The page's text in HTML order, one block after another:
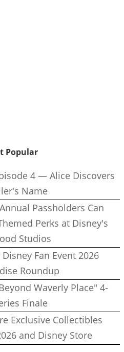
Popular
4 — Alice Discovers
Name
Passholders Can
Perks at Disney's
Studios
Fan Event 2026
Roundup
Waverly Place" 4-
Finale
Exclusive Collectibles
and Disney Store